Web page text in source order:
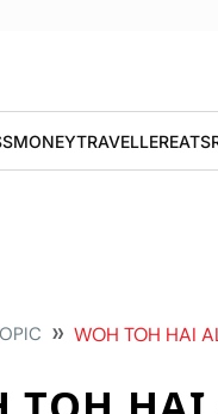
MONEYTRAVELLEREATS
WOH TOH HAI